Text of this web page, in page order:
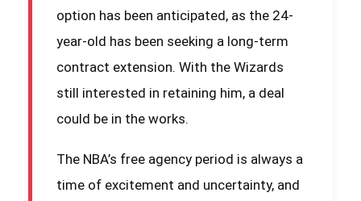
option has been anticipated, as the 24-
year-old has been seeking a long-term
contract extension. With the Wizards
still interested in retaining him, a deal
could be in the works.
The NBA’s free agency period is always a
time of excitement and uncertainty, and